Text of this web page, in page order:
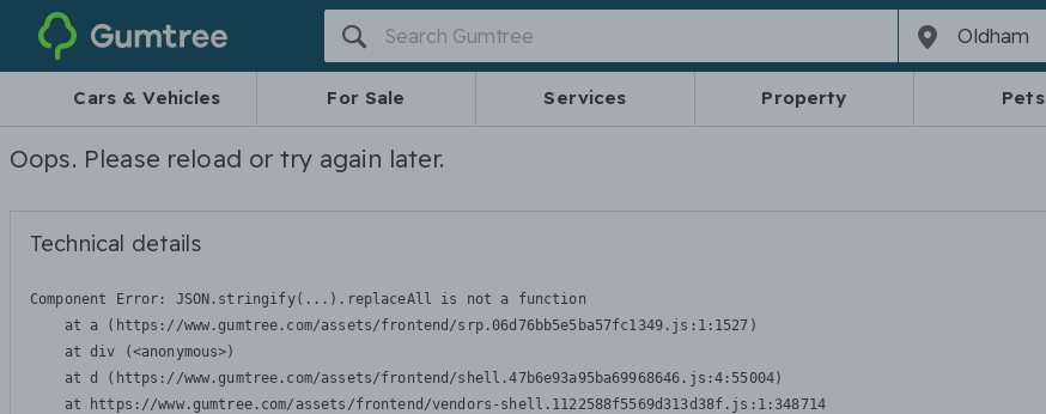
Gumtree
Cars & Vehicles For Sale Services Property Pets
Oops. Please reload or try again later.
Technical details
Component Error: JSON.stringify(...).replaceAll is not a function
    at a (https://www.gumtree.com/assets/frontend/srp.06d76bb5e5ba57fc1349.js:1:1527)
    at div (<anonymous>)
    at d (https://www.gumtree.com/assets/frontend/shell.47b6e93a95ba69968646.js:4:55004)
    at https://www.gumtree.com/assets/frontend/vendors-shell.1122588f5569d313d38f.js:1:348714